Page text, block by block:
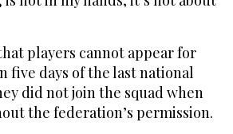
players cannot appear for
five days of the last national
did not join the squad when
the federation’s permission.